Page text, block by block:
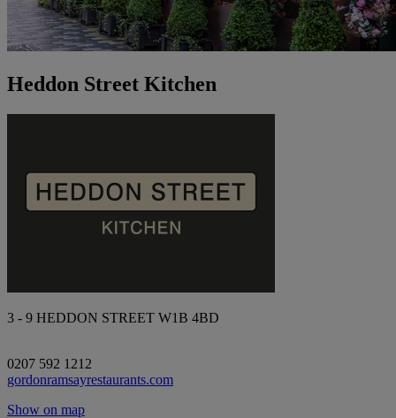
Heddon Street Kitchen
3 - 9 HEDDON STREET W1B 4BD
0207 592 1212
gordonramsayrestaurants.com
Show on map